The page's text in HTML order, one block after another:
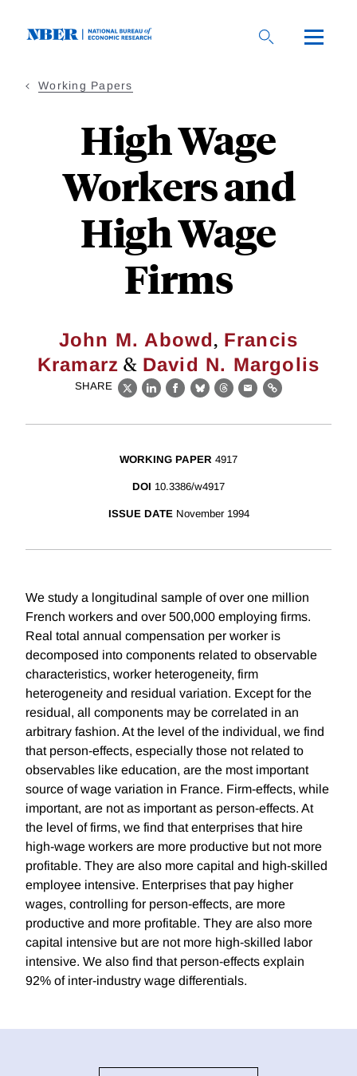
Working Papers
High Wage
Workers and
High Wage
Firms
John M. Abowd, Francis
Kramarz & David N. Margolis
SHARE
X LinkedIn
Facebook
BlueskyThreads
EmailLink
WORKING PAPER 4917
DOI 10.3386/w4917
ISSUE DATE November 1994
We study a longitudinal sample of over one million
French workers and over 500,000 employing firms.
Real total annual compensation per worker is
decomposed into components related to observable
characteristics, worker heterogeneity, firm
heterogeneity and residual variation. Except for the
residual, all components may be correlated in an
arbitrary fashion. At the level of the individual, we find
that person-effects, especially those not related to
observables like education, are the most important
source of wage variation in France. Firm-effects, while
important, are not as important as person-effects. At
the level of firms, we find that enterprises that hire
high-wage workers are more productive but not more
profitable. They are also more capital and high-skilled
employee intensive. Enterprises that pay higher
wages, controlling for person-effects, are more
productive and more profitable. They are also more
capital intensive but are not more high-skilled labor
intensive. We also find that person-effects explain
92% of inter-industry wage differentials.